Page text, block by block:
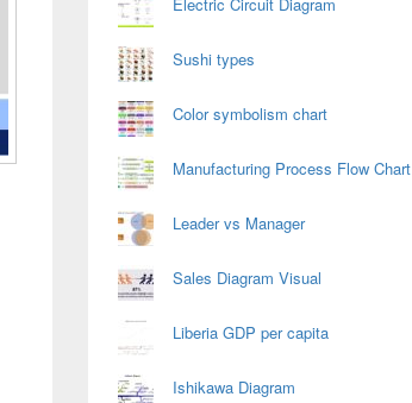
Sushi types
Color symbolism chart
Manufacturing Process Flow Chart
Leader vs Manager
Sales Diagram Visual
Liberia GDP per capita
Ishikawa Diagram